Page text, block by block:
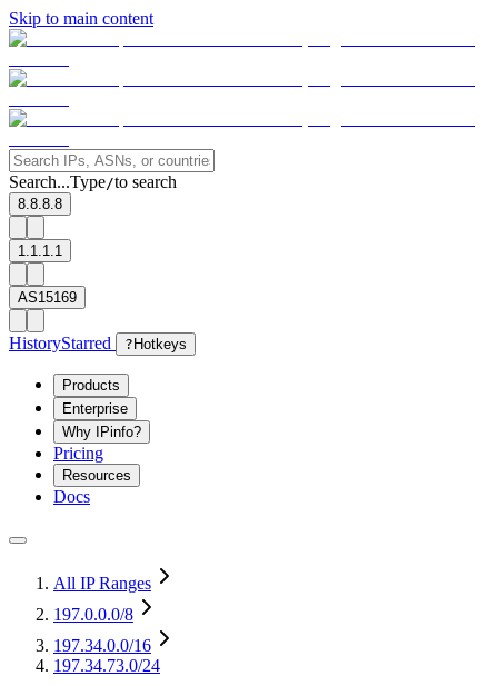
Skip to main content
Search...Type/to search
8.8.8.8
1.1.1.1
AS15169
HistoryStarred ? Hotkeys
Products
Enterprise
Why IPinfo?
Pricing
Resources
Docs
All IP Ranges
197.0.0.0/8
197.34.0.0/16
197.34.73.0/24